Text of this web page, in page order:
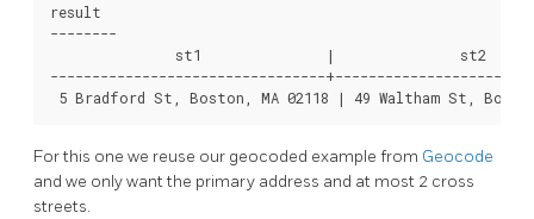
result
--------
st1               |               st2
---------------------------------
For this one we reuse our geocoded example from Geocode
and we only want the primary address and at most 2 cross
streets.